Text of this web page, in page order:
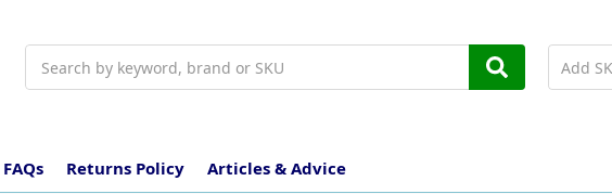
FAQs Returns Policy Articles & Advice